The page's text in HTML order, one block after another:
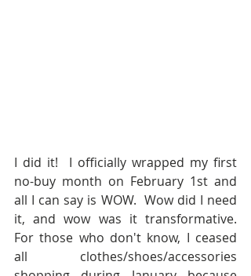
I did it!  I officially wrapped my first
no-buy month on February 1st and
all I can say is WOW.  Wow did I need
it, and wow was it transformative.
For those who don't know, I ceased
all clothes/shoes/accessories